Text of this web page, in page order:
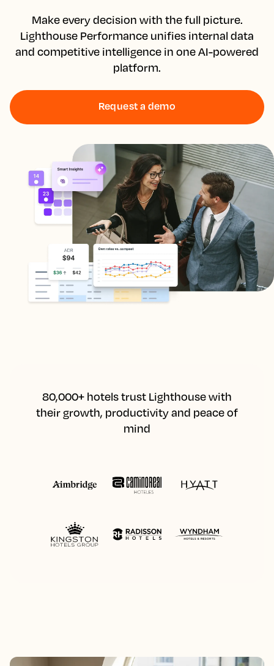
Make every decision with the full picture.
Lighthouse Performance unifies internal data
and competitive intelligence in one AI-powered
platform.
Request a demo
80,000+ hotels trust Lighthouse with
their growth, productivity and peace of
mind